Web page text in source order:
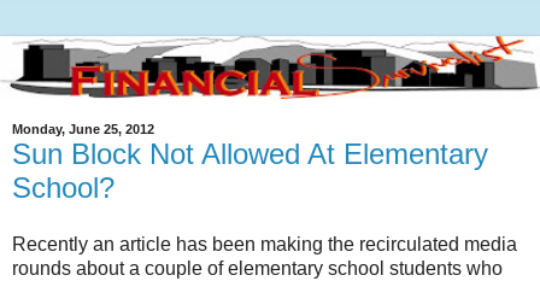
Monday, June 25, 2012
Sun Block Not Allowed At Elementary
School?
Recently an article has been making the recirculated media
rounds about a couple of elementary school students who